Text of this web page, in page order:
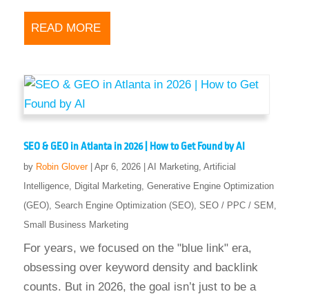
READ MORE
SEO & GEO in Atlanta in 2026 | How to Get Found by AI
by Robin Glover| Apr 6, 2026| AI Marketing, Artificial
Intelligence, Digital Marketing, Generative Engine Optimization
(GEO), Search Engine Optimization (SEO), SEO / PPC / SEM ,
Small Business Marketing
For years, we focused on the "blue link" era,
obsessing over keyword density and backlink
counts. But in 2026, the goal isn’t just to be a